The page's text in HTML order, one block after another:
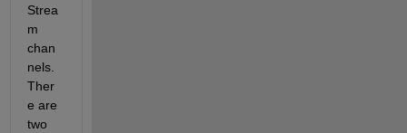
Strea
m
chan
nels.
Ther
e are
two